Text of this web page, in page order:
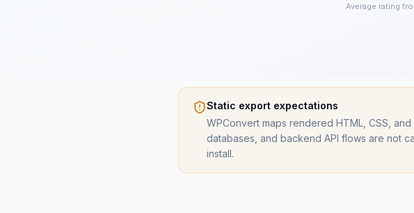
Average rating
Static export expectations
WPConvert maps rendered HTML, CSS,
databases, and backend API flows are not
install.